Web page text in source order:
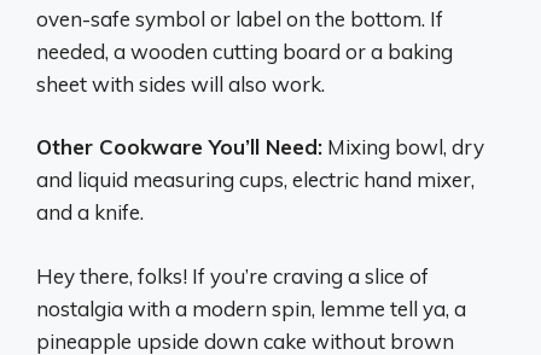
oven-safe symbol or label on the bottom. If
needed, a wooden cutting board or a baking
sheet with sides will also work.
Other Cookware You’ll Need: Mixing bowl, dry
and liquid measuring cups, electric hand mixer,
and a knife.
Hey there, folks! If you’re craving a slice of
nostalgia with a modern spin, lemme tell ya, a
pineapple upside down cake without brown